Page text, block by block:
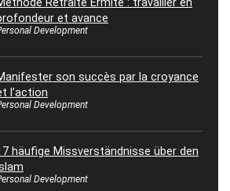
et avance
Development
son succès par la croyance
l’action
Development
häufige Missverständnisse über den
Development